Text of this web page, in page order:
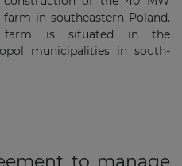
in southeastern Poland.
farm is situated in the
municipalities in south-
to manage